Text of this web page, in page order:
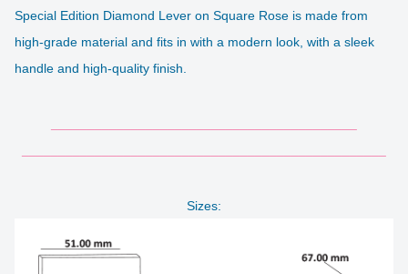
Special Edition Diamond Lever on Square Rose is made from
high-grade material and fits in with a modern look, with a sleek
handle and high-quality finish.
Sizes: